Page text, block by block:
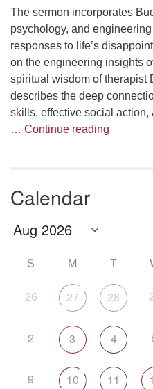
The sermon incorporates
psychology, and
responses to life’s
on the engineering insights
spiritual wisdom of therapist
describes the deep
skills, effective social
… Continue reading
Calendar
S M T
26 27 28
2 3 4
9 10 11